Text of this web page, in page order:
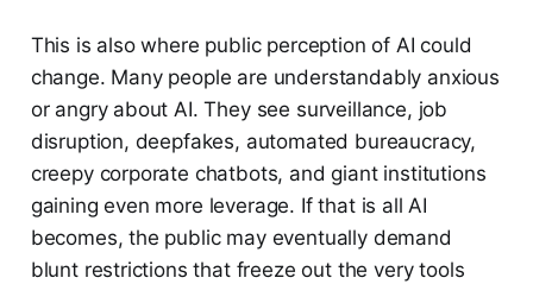
This is also where public perception of AI could
change. Many people are understandably anxious
or angry about AI. They see surveillance, job
disruption, deepfakes, automated bureaucracy,
creepy corporate chatbots, and giant institutions
gaining even more leverage. If that is all AI
becomes, the public may eventually demand
blunt restrictions that freeze out the very tools